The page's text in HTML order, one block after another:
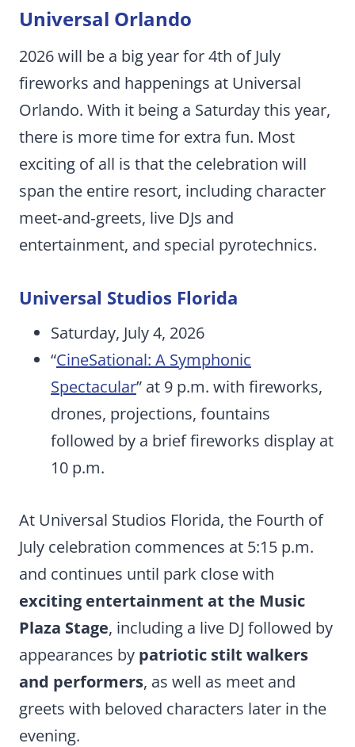
Universal Orlando
2026 will be a big year for 4th of July
fireworks and happenings at Universal
Orlando. With it being a Saturday this year,
there is more time for extra fun. Most
exciting of all is that the celebration will
span the entire resort, including character
meet‑and‑greets, live DJs and
entertainment, and special pyrotechnics.
Universal Studios Florida
Saturday, July 4, 2026
“CineSational: A Symphonic
Spectacular” at 9 p.m. with fireworks,
drones, projections, fountains
followed by a brief fireworks display at
10 p.m.
At Universal Studios Florida, the Fourth of
July celebration commences at 5:15 p.m.
and continues until park close with
exciting entertainment at the Music
Plaza Stage, including a live DJ followed by
appearances by patriotic stilt walkers
and performers, as well as meet and
greets with beloved characters later in the
evening.